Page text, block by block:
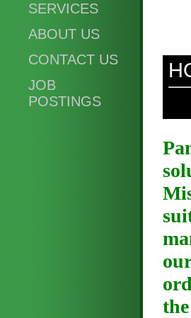
SERVICES
ABOUT US
CONTACT US
JOB
POSTINGS